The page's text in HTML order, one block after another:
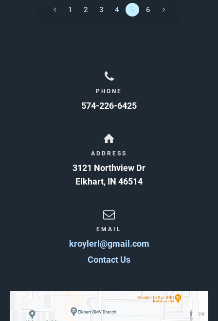
1 2 3 4 6
PHONE
574-226-6425
ADDRESS
3121 Northview Dr
Elkhart, IN 46514
EMAIL
kroylerl@gmail.com
Contact Us